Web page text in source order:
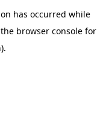
has occurred while
browser consolefor